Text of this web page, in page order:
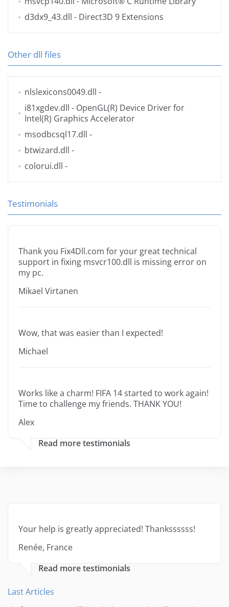
d3dx9_43.dll - Direct3D 9 Extensions
Other dll files
nlslexicons0049.dll -
i81xgdev.dll - OpenGL(R) Device Driver for
Intel(R) Graphics Accelerator
msodbcsql17.dll -
btwizard.dll -
colorui.dll -
Testimonials
Thank you Fix4Dll.com for your great technical
support in fixing msvcr100.dll is missing error on
my pc.
Mikael Virtanen
Wow, that was easier than I expected!
Michael
Works like a charm! FIFA 14 started to work again!
Time to challenge my friends. THANK YOU!
Alex
Read more testimonials
Your help is greatly appreciated! Thankssssss!
Renée, France
Read more testimonials
Last Articles